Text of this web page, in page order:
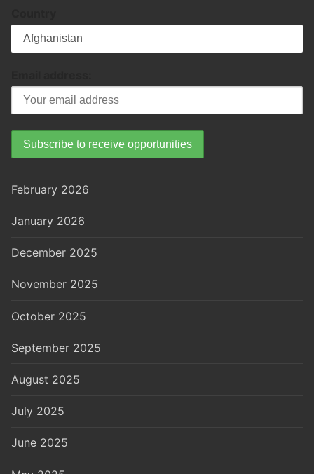
February 2026
January 2026
December 2025
November 2025
October 2025
September 2025
August 2025
July 2025
June 2025